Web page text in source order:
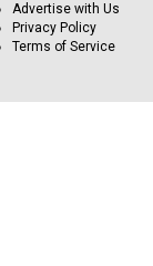
Advertise with Us
Privacy Policy
Terms of Service